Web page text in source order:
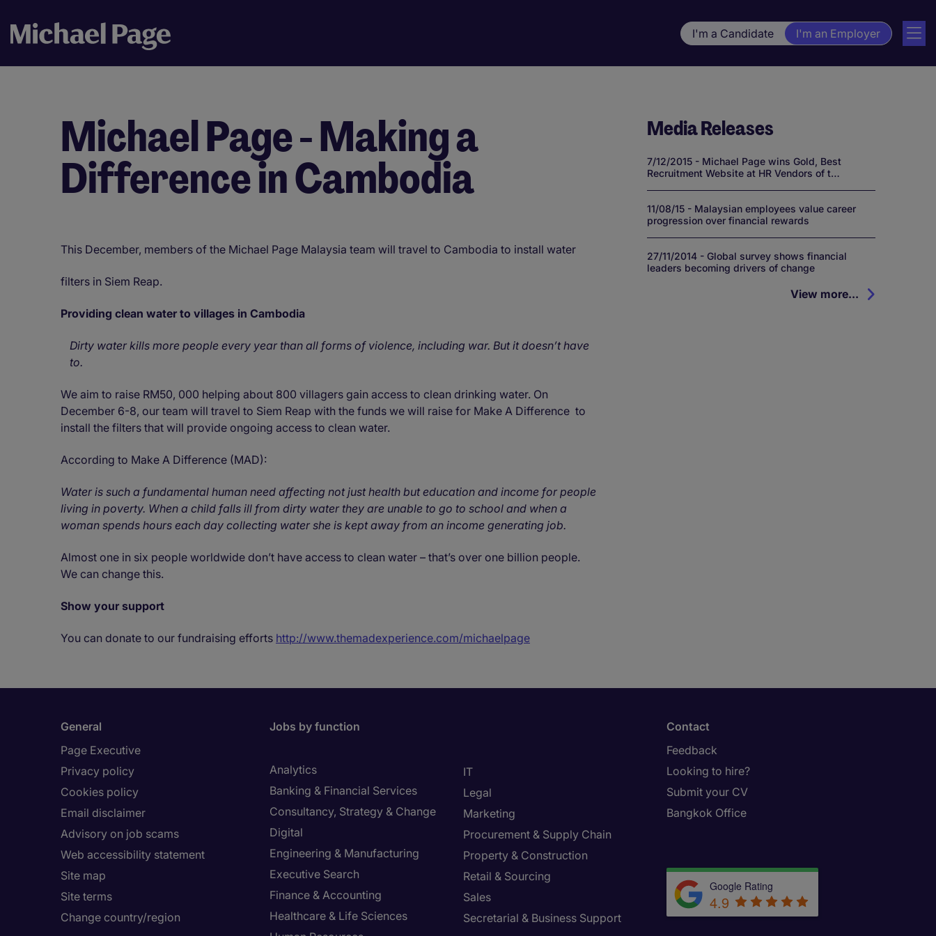
I'm a Candidate I'm an Employer
Michael Page - Making a
Difference in Cambodia
This December, members of the Michael Page Malaysia team will travel to Cambodia to install water
filters in Siem Reap.
Providing clean water to villages in Cambodia
Dirty water kills more people every year than all forms of violence, including war. But it doesn’t have
to.
We aim to raise RM50, 000 helping about 800 villagers gain access to clean drinking water. On
December 6-8, our team will travel to Siem Reap with the funds we will raise for Make A Difference to
install the filters that will provide ongoing access to clean water.
According to Make A Difference (MAD):
Water is such a fundamental human need affecting not just health but education and income for people
living in poverty. When a child falls ill from dirty water they are unable to go to school and when a
woman spends hours each day collecting water she is kept away from an income generating job.
Almost one in six people worldwide don’t have access to clean water – that’s over one billion people.
We can change this.
Show your support
You can donate to our fundraising efforts http://www.themadexperience.com/michaelpage
Media Releases
7/12/2015 - Michael Page wins Gold, Best
Recruitment Website at HR Vendors of t…
11/08/15 - Malaysian employees value career
progression over financial rewards
27/11/2014 - Global survey shows financial
leaders becoming drivers of change
View more...
General
Page Executive
Privacy policy
Cookies policy
Email disclaimer
Advisory on job scams
Web accessibility statement
Site map
Site terms
Change country/region
Jobs by function
Analytics
Banking & Financial Services
Consultancy, Strategy & Change
Digital
Engineering & Manufacturing
Executive Search
Finance & Accounting
Healthcare & Life Sciences
IT
Legal
Marketing
Procurement & Supply Chain
Property & Construction
Retail & Sourcing
Sales
Secretarial & Business Support
Contact
Feedback
Looking to hire?
Submit your CV
Bangkok Office
Google Rating
4.9